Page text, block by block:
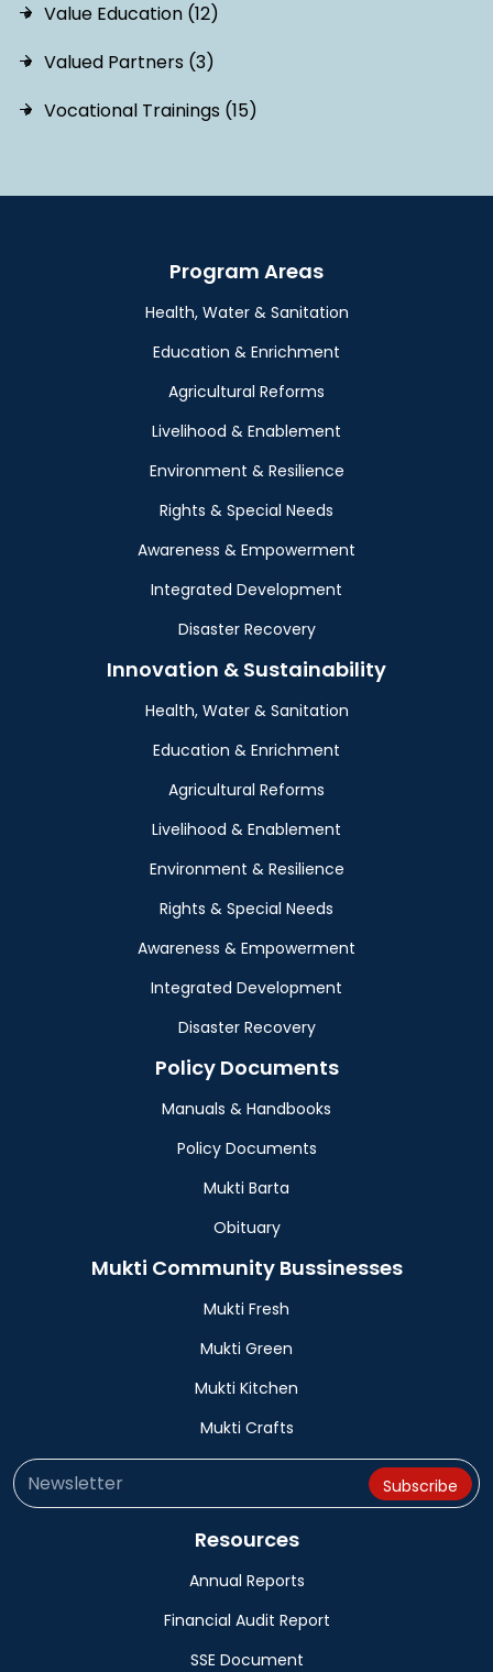
Value Education (12)
Valued Partners (3)
Vocational Trainings (15)
Program Areas
Health, Water & Sanitation
Education & Enrichment
Agricultural Reforms
Livelihood & Enablement
Environment & Resilience
Rights & Special Needs
Awareness & Empowerment
Integrated Development
Disaster Recovery
Innovation & Sustainability
Health, Water & Sanitation
Education & Enrichment
Agricultural Reforms
Livelihood & Enablement
Environment & Resilience
Rights & Special Needs
Awareness & Empowerment
Integrated Development
Disaster Recovery
Policy Documents
Manuals & Handbooks
Policy Documents
Mukti Barta
Obituary
Mukti Community Bussinesses
Mukti Fresh
Mukti Green
Mukti Kitchen
Mukti Crafts
Resources
Annual Reports
Financial Audit Report
SSE Document